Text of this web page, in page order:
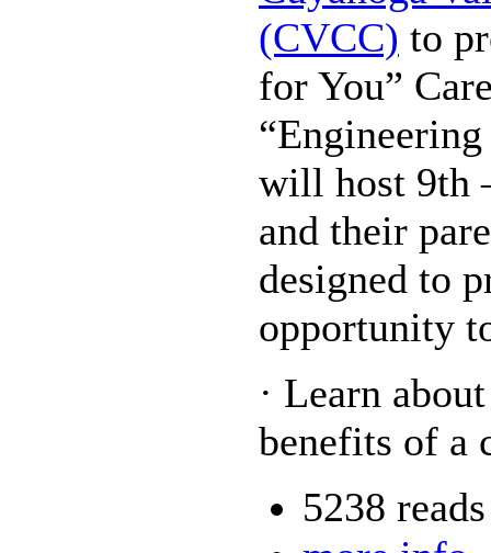
(CVCC) to
for You”
will host 9th
and their
designed to
opportunity
· Learn
benefits of a
5238 reads